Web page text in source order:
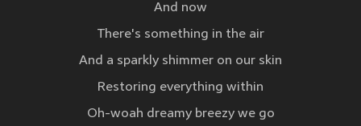
And now
There's something in the air
And a sparkly shimmer on our skin
Restoring everything within
Oh-woah dreamy breezy we go